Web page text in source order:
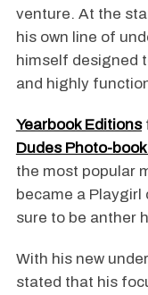
venture. At the
his own line of
himself designed
and highly
Yearbook Editions
Dudes Photo-book
the most popular
became a
sure to be anther
With his new
stated that his